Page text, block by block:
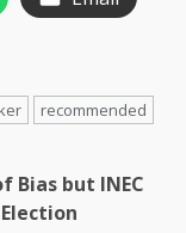
recommended
Bias but INEC